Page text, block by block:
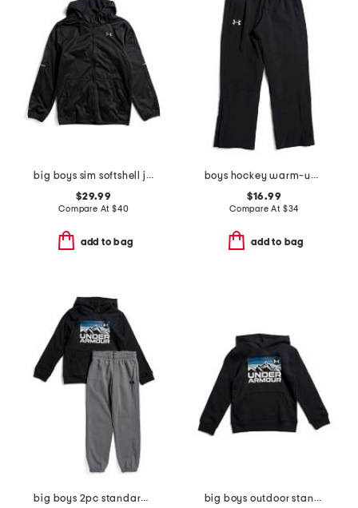
big boys sim softshell jacket
$29.99
Compare At $40
add to bag
boys hockey warm-up pants
$16.99
Compare At $34
add to bag
big boys 2pc standard hoodie with joggers set
big boys outdoor standard hoodie